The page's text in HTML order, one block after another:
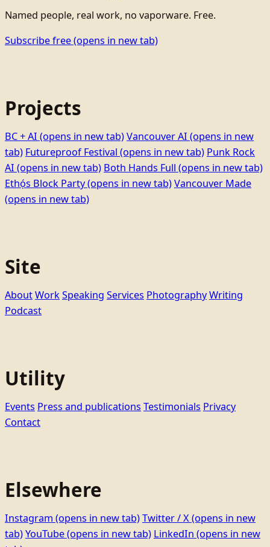
Named people, real work, no vaporware. Free.
Subscribe free(opens in new tab)
Projects
BC + AI (opens in new tab)Vancouver AI (opens in new
tab) Futureproof Festival (opens in new tab) Punk Rock
AI (opens in new tab) Both Hands Full (opens in new tab)
Ethọ́s Block Party(opens in new tab)Vancouver Made
(opens in new tab)
Site
AboutWorkSpeaking Services PhotographyWriting
Podcast
Utility
Events Press and publications Testimonials Privacy
Contact
Elsewhere
Instagram (opens in new tab)Twitter / X(opens in new
tab)YouTube(opens in new tab) LinkedIn (opens in new